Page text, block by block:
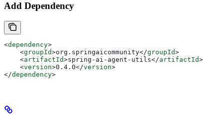
Add Dependency
<dependency>
    <
groupId>org.springaicommunity</groupId>
    <
artifactId>spring-ai-agent-utils</artifactId>
    <
version>0.4.0</version>
</dependency>